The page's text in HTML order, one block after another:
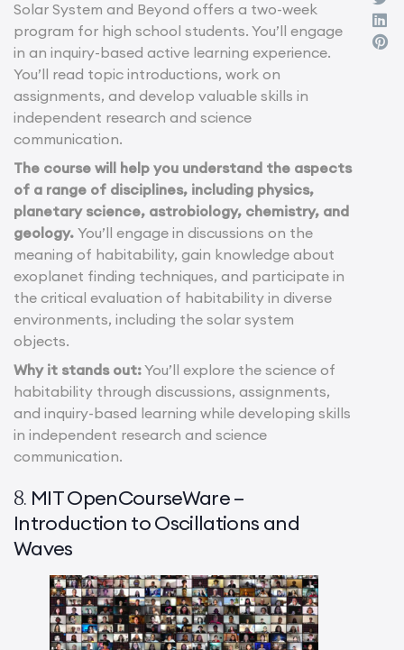
Solar System and Beyond offers a two-week
program for high school students. You’ll engage
in an inquiry-based active learning experience.
You’ll read topic introductions, work on
assignments, and develop valuable skills in
independent research and science
communication.
The course will help you understand the aspects
of a range of disciplines, including physics,
planetary science, astrobiology, chemistry, and
geology. You’ll engage in discussions on the
meaning of habitability, gain knowledge about
exoplanet finding techniques, and participate in
the critical evaluation of habitability in diverse
environments, including the solar system
objects.
Why it stands out:You’ll explore the science of
habitability through discussions, assignments,
and inquiry-based learning while developing skills
in independent research and science
communication.
8. MIT OpenCourseWare –
Introduction to Oscillations and
Waves